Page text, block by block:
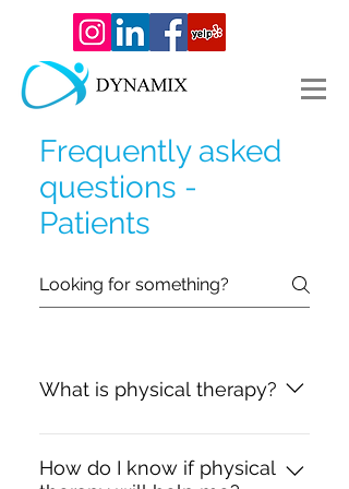
Frequently asked
questions -
Patients
What is physical therapy?
Physical therapy is a medical,
hands-on approach to relieving
How do I know if physical